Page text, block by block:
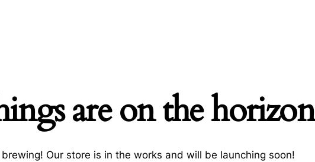
are on the horizon
Our store is in the works and will be launching soon!
Search